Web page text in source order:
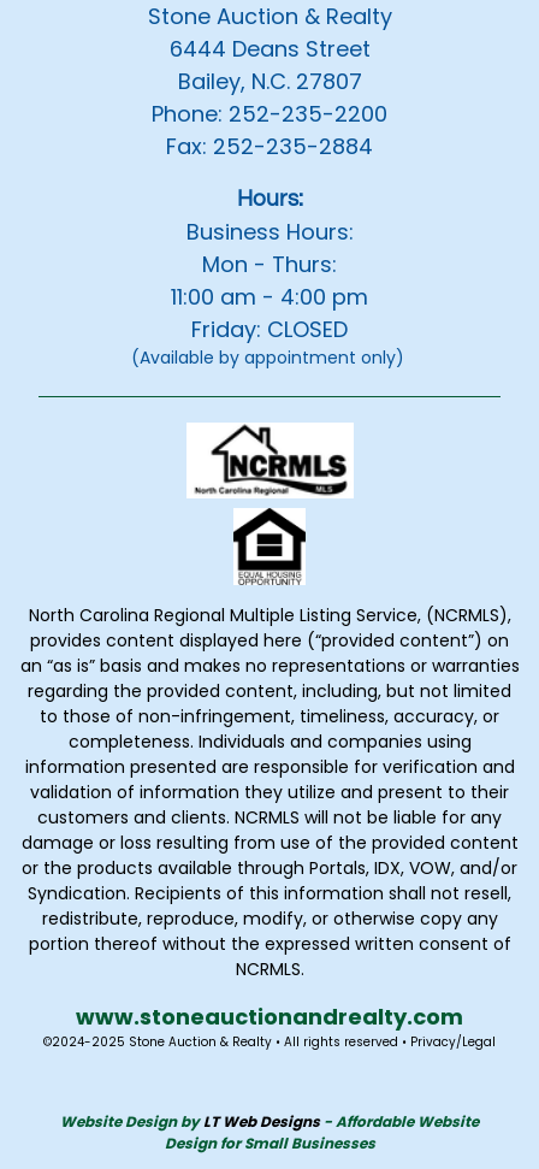
Stone Auction & Realty
6444 Deans Street
Bailey, N.C. 27807
Phone: 252-235-2200
Fax: 252-235-2884
Hours:
Business Hours:
Mon - Thurs:
11:00 am - 4:00 pm
Friday: CLOSED
(Available by appointment only)
North Carolina Regional Multiple Listing Service, (NCRMLS),
provides content displayed here (“provided content”) on
an “as is” basis and makes no representations or warranties
regarding the provided content, including, but not limited
to those of non-infringement, timeliness, accuracy, or
completeness. Individuals and companies using
information presented are responsible for verification and
validation of information they utilize and present to their
customers and clients. NCRMLS will not be liable for any
damage or loss resulting from use of the provided content
or the products available through Portals, IDX, VOW, and/or
Syndication. Recipients of this information shall not resell,
redistribute, reproduce, modify, or otherwise copy any
portion thereof without the expressed written consent of
NCRMLS.
www.stoneauctionandrealty.com
©2024-2025 Stone Auction & Realty • All rights reserved • Privacy/Legal
Website Design byLT Web Designs- Affordable Website
Design for Small Businesses